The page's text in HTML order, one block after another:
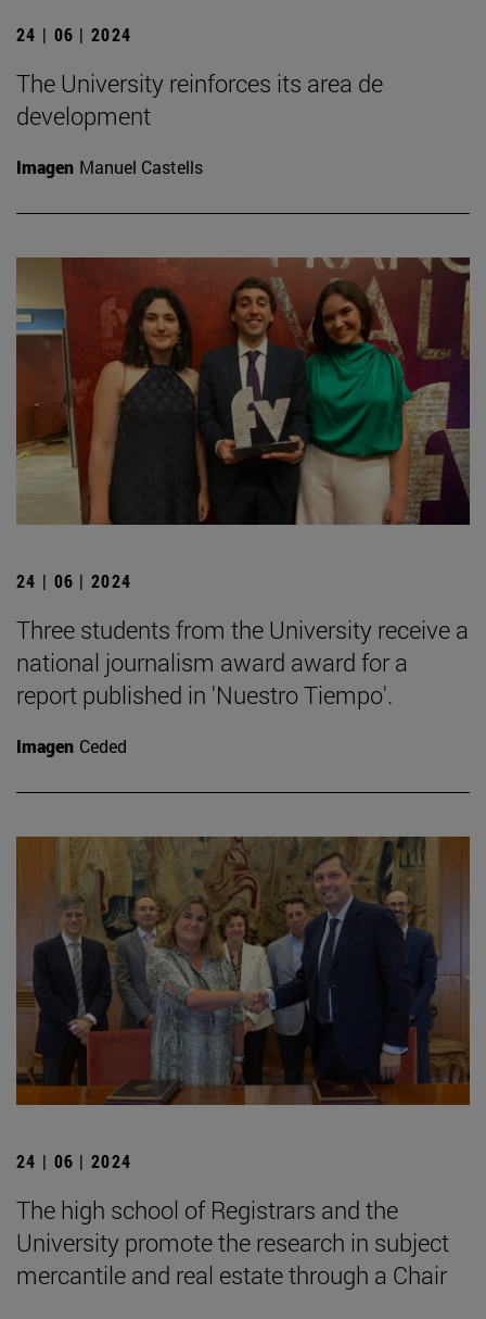
24 | 06 | 2024
The University reinforces its area de
development
Imagen Manuel Castells
24 | 06 | 2024
Three students from the University receive a
national journalism award award for a
report published in 'Nuestro Tiempo'.
Imagen Ceded
24 | 06 | 2024
The high school of Registrars and the
University promote the research in subject
mercantile and real estate through a Chair